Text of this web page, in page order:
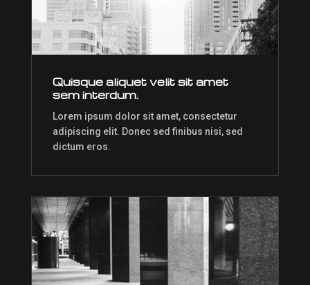
Quisque aliquet velit sit amet
sem interdum.
Lorem ipsum dolor sit amet, consectetur
adipiscing elit. Donec sed finibus nisi, sed
dictum eros.